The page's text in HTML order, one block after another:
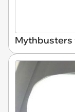
Mythbusters